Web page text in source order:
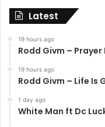
Latest
19 hours ago
Rodd Givm –
19 hours ago
Rodd Givm – Life
1 day ago
White Man ft Dc